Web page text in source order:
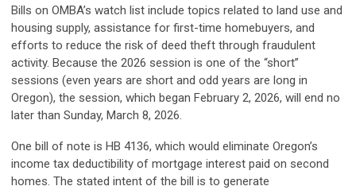
Bills on OMBA’s watch list include topics related to land use and
housing supply, assistance for first-time homebuyers, and
efforts to reduce the risk of deed theft through fraudulent
activity. Because the 2026 session is one of the “short”
sessions (even years are short and odd years are long in
Oregon), the session, which began February 2, 2026, will end no
later than Sunday, March 8, 2026.
One bill of note is HB 4136, which would eliminate Oregon’s
income tax deductibility of mortgage interest paid on second
homes. The stated intent of the bill is to generate